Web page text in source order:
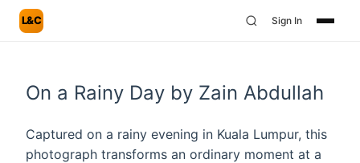
L&C Sign In
On a Rainy Day by Zain Abdullah
Captured on a rainy evening in Kuala Lumpur, this
photograph transforms an ordinary moment at a